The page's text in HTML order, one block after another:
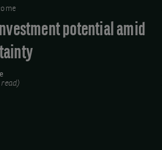
potential amid